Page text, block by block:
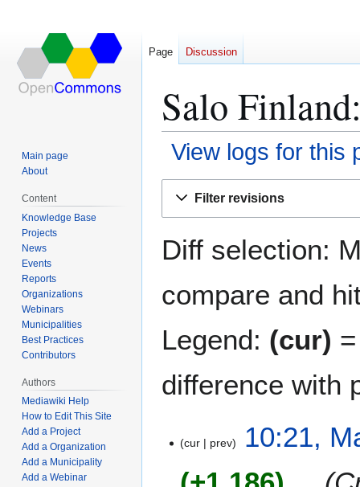
Salo
View logs for this
Filter revisions
Diff selection:
compare and
Legend: (cur)
difference with
cur prev
10:21,
Page Discussion
Main page
About
Content
Knowledge Base
Projects
News
Events
Reports
Organizations
Webinars
Municipalities
Best Practices
Contributors
Authors
Mediawiki Help
How to Edit This Site
Add a Project
Add a Organization
Add a Municipality
Add a Webinar